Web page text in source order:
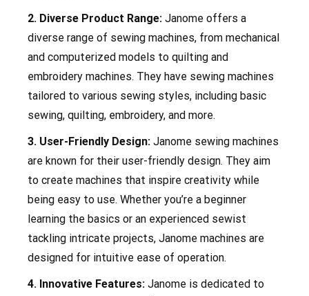
2. Diverse Product Range: Janome offers a
diverse range of sewing machines, from mechanical
and computerized models to quilting and
embroidery machines. They have sewing machines
tailored to various sewing styles, including basic
sewing, quilting, embroidery, and more.
3. User-Friendly Design: Janome sewing machines
are known for their user-friendly design. They aim
to create machines that inspire creativity while
being easy to use. Whether you’re a beginner
learning the basics or an experienced sewist
tackling intricate projects, Janome machines are
designed for intuitive ease of operation.
4. Innovative Features: Janome is dedicated to